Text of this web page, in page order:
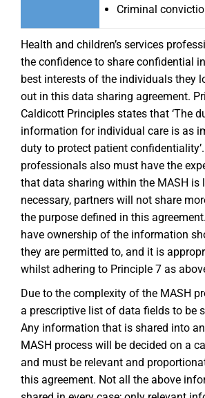
Criminal
Health and children’s services
the confidence to share confidential
best interests of the individuals they
out in this data sharing agreement.
Caldicott Principles states that ‘The
information for individual care is as
duty to protect patient
professionals also must have the
that data sharing within the MASH is
necessary, partners will not share
the purpose defined in this
have ownership of the information
they are permitted to, and it is
whilst adhering to Principle 7 as
Due to the complexity of the MASH
a prescriptive list of data fields to be
Any information that is shared into
MASH process will be decided on a
and must be relevant and
this agreement. Not all the above